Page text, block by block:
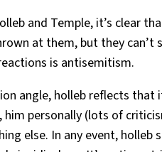
and Temple, it’s clear
at them, but they can’t
is antisemitism.
angle, holleb reflects that
personally (lots of
else. In any event, holleb